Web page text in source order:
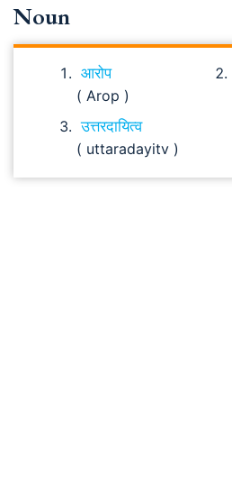
Noun
आरोप
( Arop )
उत्तरदायित्व
( uttaradayitv )